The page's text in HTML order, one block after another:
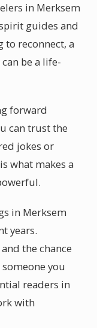
in Merksem
guides and
to reconnect, a
be a life-
forward
can trust the
jokes or
what makes a
in Merksem
years.
the chance
you
readers in
with